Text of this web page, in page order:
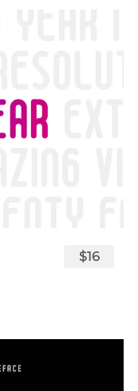
$16